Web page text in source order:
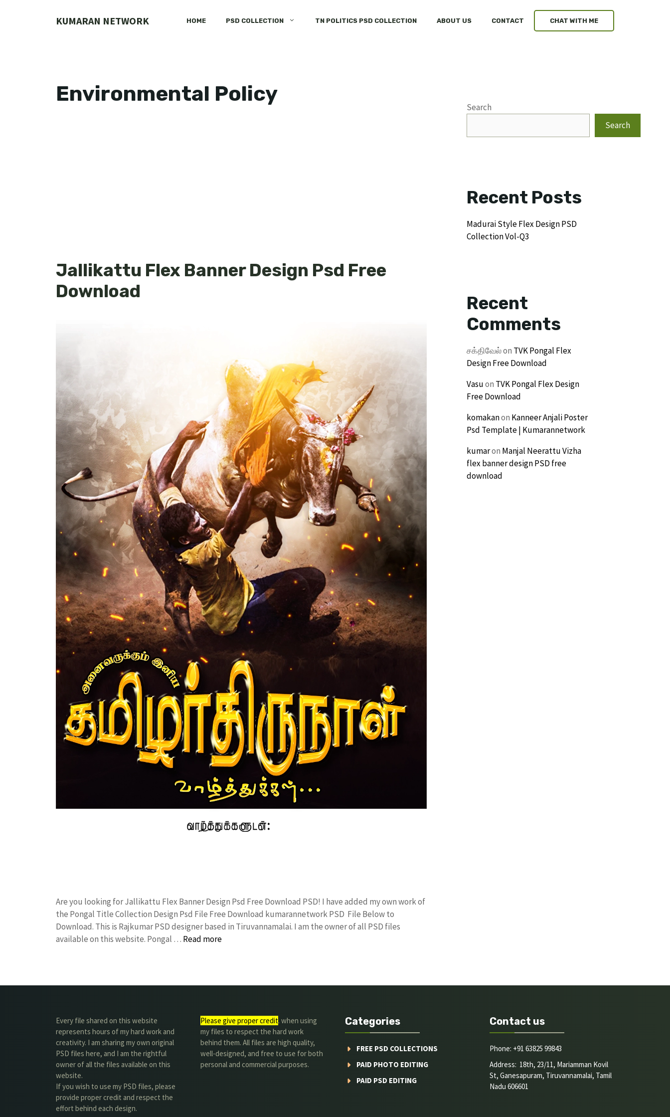
KUMARAN NETWORK HOME PSD COLLECTION TN POLITICS PSD COLLECTION ABOUT US CONTACT CHAT WITH ME
Environmental Policy
Jallikattu Flex Banner Design Psd Free
Download
Are you looking for Jallikattu Flex Banner Design Psd Free Download PSD! I have added my own work of
the Pongal Title Collection Design Psd File Free Download kumarannetwork PSD File Below to
Download. This is Rajkumar PSD designer based in Tiruvannamalai. I am the owner of all PSD files
available on this website. Pongal … Read more
Search
Search
Recent Posts
Madurai Style Flex Design PSD
Collection Vol-Q3
Recent
Comments
சக்திவேல்on TVK Pongal Flex
Design Free Download
Vasuon TVK Pongal Flex Design
Free Download
komakanon Kanneer Anjali Poster
Psd Template | Kumarannetwork
kumaron Manjal Neerattu Vizha
flex banner design PSD free
download
Every file shared on this website
represents hours of my hard work and
creativity. I am sharing my own original
PSD files here, and I am the rightful
owner of all the files available on this
website.
If you wish to use my PSD files, please
provide proper credit and respect the
effort behind each design.
Please give proper credit. when using
my files to respect the hard work
behind them. All files are high quality,
well-designed, and free to use for both
personal and commercial purposes.
Categories
FREE PSD COLLECTIONS
PAID PHOTO EDITING
PAID PSD EDITING
Contact us
Phone: +91 63825 99843
Address: 18th, 23/11, Mariamman Kovil
St, Ganesapuram, Tiruvannamalai, Tamil
Nadu 606601